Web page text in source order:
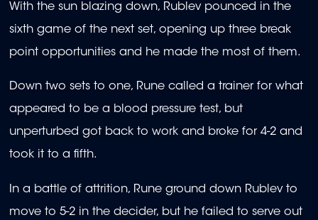
With the sun blazing down, Rublev pounced in the
sixth game of the next set, opening up three break
point opportunities and he made the most of them.
Down two sets to one, Rune called a trainer for what
appeared to be a blood pressure test, but
unperturbed got back to work and broke for 4-2 and
took it to a fifth.
In a battle of attrition, Rune ground down Rublev to
move to 5-2 in the decider, but he failed to serve out